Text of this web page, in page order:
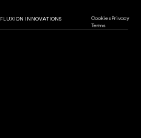
FLUXION INNOVATIONS Cookies Privacy
Terms